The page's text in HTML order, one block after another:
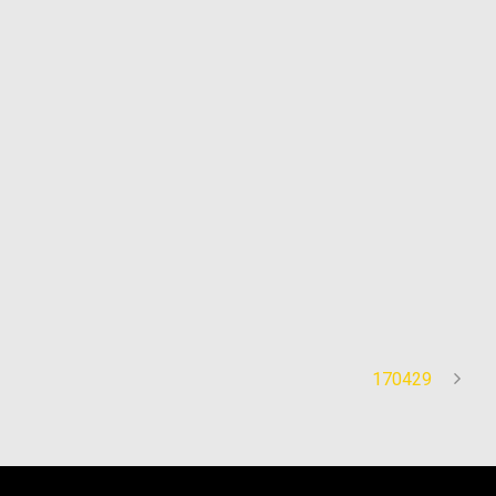
170429